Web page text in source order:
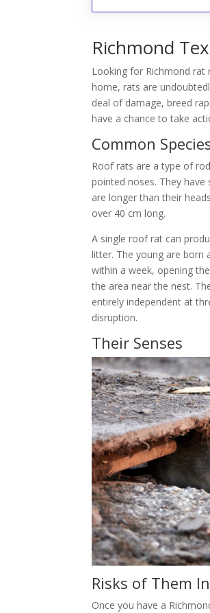
Richmond
Looking for Richmond rat
home, rats are
deal of damage, breed
have a chance to take
Common
Roof rats are a type of
pointed noses. They
are longer than their
over 40 cm long.
A single roof rat can
litter. The young are born
within a week, opening
the area near the nest.
entirely independent at
disruption.
Their Senses
Risks of Them
Once you have a